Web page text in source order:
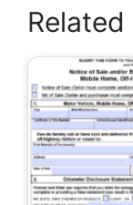
Related